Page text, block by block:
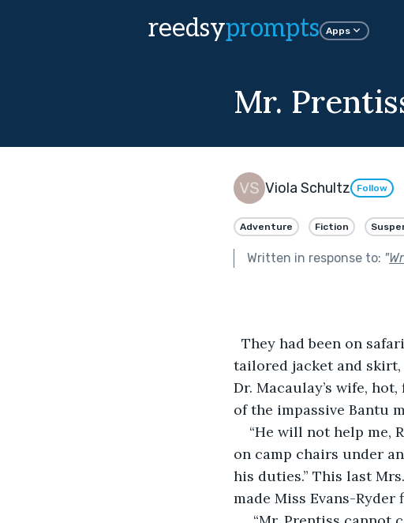
reedsyprompts Apps
Mr.
Viola Schultz Follow
Adventure Fiction
Written in response to: "
tailored jacket and skirt,
Dr. Macaulay’s wife,
of the impassive Bantu
“He will not help me,
on camp chairs under
his duties.” This last
made Miss Evans-